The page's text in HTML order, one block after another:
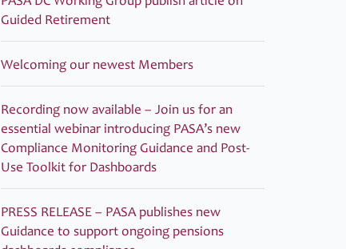
Guided Retirement
Welcoming our newest Members
Recording now available – Join us for an
essential webinar introducing PASA’s new
Compliance Monitoring Guidance and Post-
Use Toolkit for Dashboards
PRESS RELEASE – PASA publishes new
Guidance to support ongoing pensions